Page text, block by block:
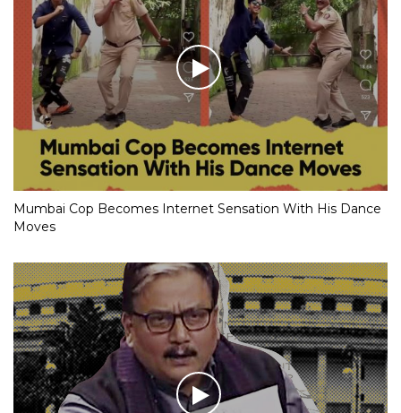
Mumbai Cop Becomes Internet Sensation With His Dance
Moves